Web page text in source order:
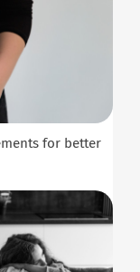
for better